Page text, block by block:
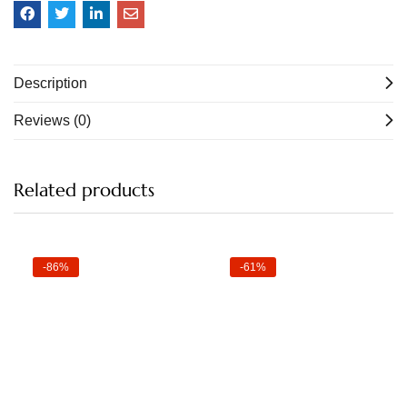
Description
Reviews (0)
Related products
-86% -61%